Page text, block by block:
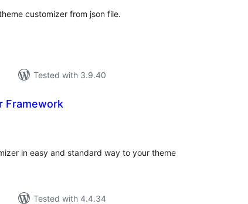
customizer from json file.
Tested with 3.9.40
Framework
in easy and standard way to your theme
Tested with 4.4.34